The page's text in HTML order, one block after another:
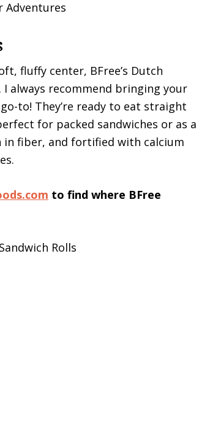
fluffy center, BFree’s Dutch
always recommend bringing your
to! They’re ready to eat straight
for packed sandwiches or as a
in fiber, and fortified with calcium
to find where BFree